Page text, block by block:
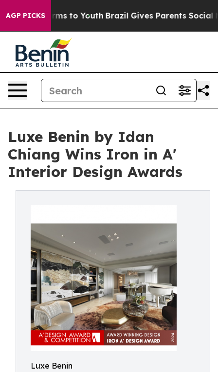
AGP PICKS
Harms to Youth Brazil Gives Parents Social
Luxe Benin by Idan
Chiang Wins Iron in A'
Interior Design Awards
Luxe Benin